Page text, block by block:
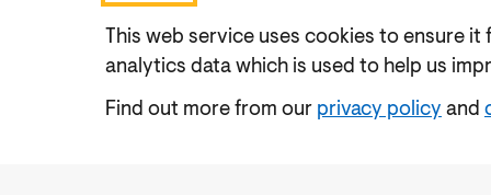
This web service uses cookies to ensure
analytics data which is used to help us
Find out more from our privacy policy and